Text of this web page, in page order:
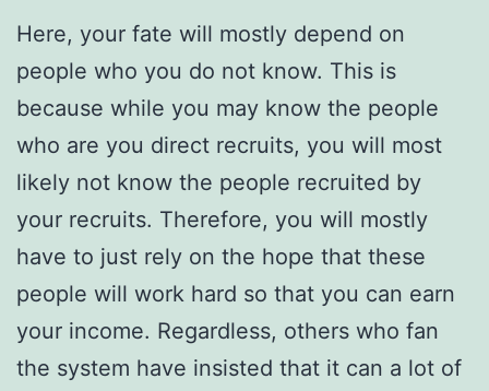
Here, your fate will mostly depend on
people who you do not know. This is
because while you may know the people
who are you direct recruits, you will most
likely not know the people recruited by
your recruits. Therefore, you will mostly
have to just rely on the hope that these
people will work hard so that you can earn
your income. Regardless, others who fan
the system have insisted that it can a lot of